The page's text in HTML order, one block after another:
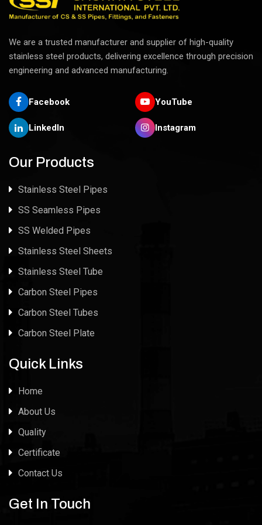
We are a trusted manufacturer and supplier of high-quality
stainless steel products, delivering excellence through precision
engineering and advanced manufacturing.
Facebook YouTube
LinkedIn Instagram
Our Products
Stainless Steel Pipes
SS Seamless Pipes
SS Welded Pipes
Stainless Steel Sheets
Stainless Steel Tube
Carbon Steel Pipes
Carbon Steel Tubes
Carbon Steel Plate
Quick Links
Home
About Us
Quality
Certificate
Contact Us
Get In Touch